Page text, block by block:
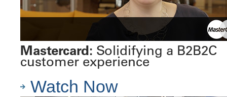
Mastercard: Solidifying a B2B2C
customer experience
Watch Now